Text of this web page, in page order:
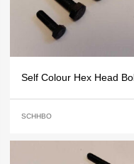
Self Colour Hex Head
SCHHBO